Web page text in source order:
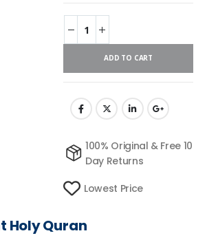
ADD TO CART
100% Original & Free 10
Day Returns
Lowest Price
Holy Quran